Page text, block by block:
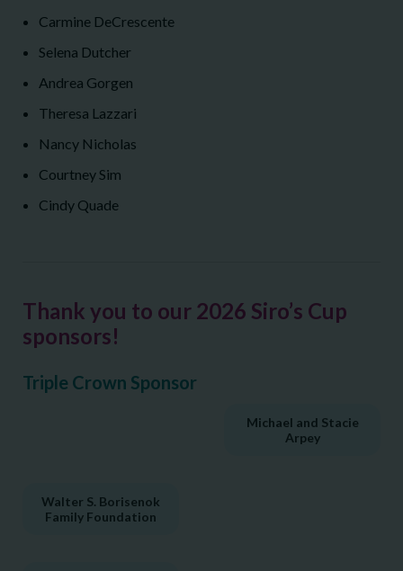
Carmine DeCrescente
Selena Dutcher
Andrea Gorgen
Theresa Lazzari
Nancy Nicholas
Courtney Sim
Cindy Quade
Thank you to our 2026 Siro’s Cup
sponsors!
Triple Crown Sponsor
Michael and Stacie
Arpey
Walter S. Borisenok
Family Foundation